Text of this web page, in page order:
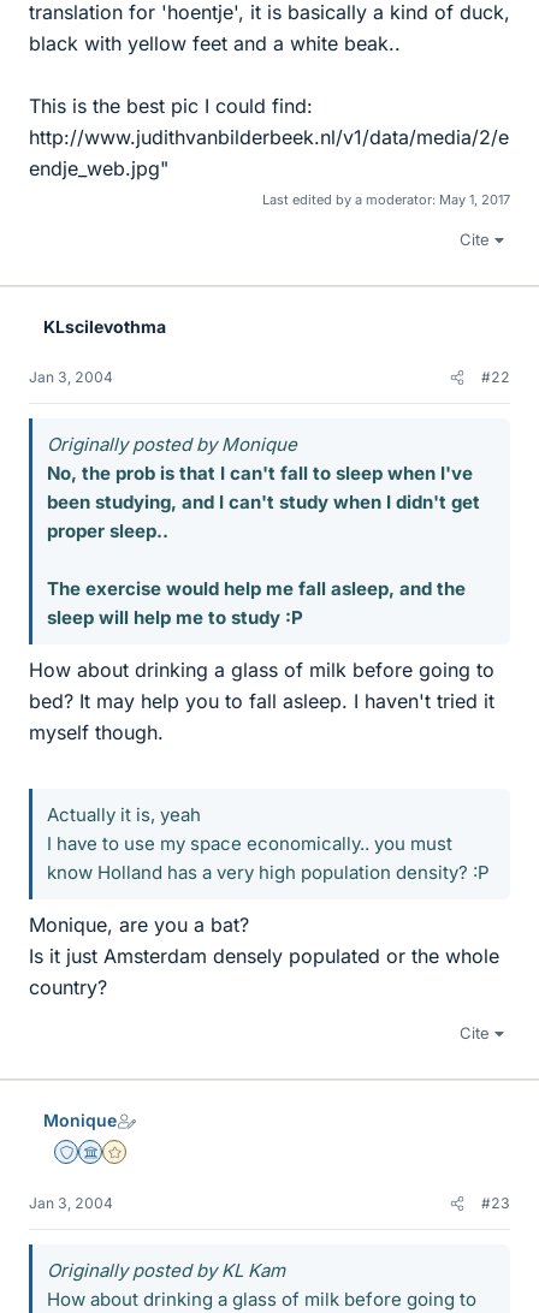
translation for 'hoentje', it is basically a kind of duck,
black with yellow feet and a white beak..
This is the best pic I could find:
http://www.judithvanbilderbeek.nl/v1/data/media/2/e
endje_web.jpg"
Last edited by a moderator: May 1, 2017
Cite
KLscilevothma
Jan 3, 2004 #22
Originally posted by Monique
No, the prob is that I can't fall to sleep when I've
been studying, and I can't study when I didn't get
proper sleep..
The exercise would help me fall asleep, and the
sleep will help me to study :P
How about drinking a glass of milk before going to
bed? It may help you to fall asleep. I haven't tried it
myself though.
Actually it is, yeah
I have to use my space economically.. you must
know Holland has a very high population density? :P
Monique, are you a bat?
Is it just Amsterdam densely populated or the whole
country?
Cite
Monique
Staff Emeritus
Science Advisor
Gold Member
Jan 3, 2004 #23
Originally posted by KL Kam
How about drinking a glass of milk before going to